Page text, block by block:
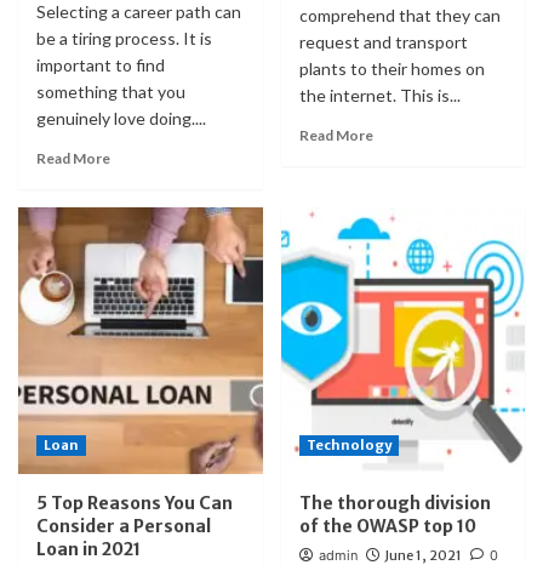
Selecting a career path can
be a tiring process. It is
important to find
something that you
genuinely love doing....
Read More
comprehend that they can
request and transport
plants to their homes on
the internet. This is...
Read More
Loan
5 Top Reasons You Can
Consider a Personal
Loan in 2021
Technology
The thorough division
of the OWASP top 10
admin June 1, 2021 0